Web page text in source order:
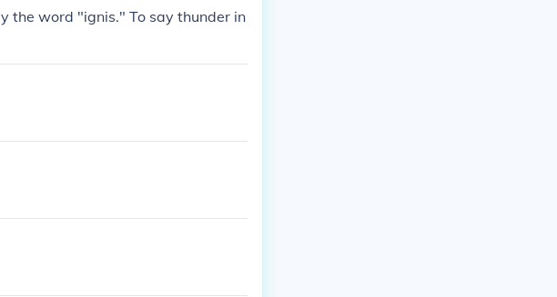
the word "ignis." To say thunder in